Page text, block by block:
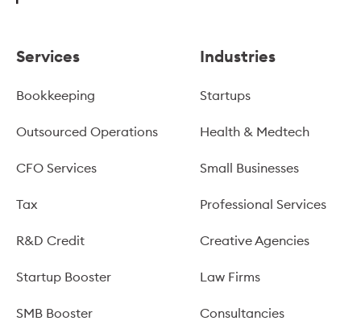
Services
Bookkeeping
Outsourced Operations
CFO Services
Tax
R&D Credit
Startup Booster
SMB Booster
Industries
Startups
Health & Medtech
Small Businesses
Professional Services
Creative Agencies
Law Firms
Consultancies